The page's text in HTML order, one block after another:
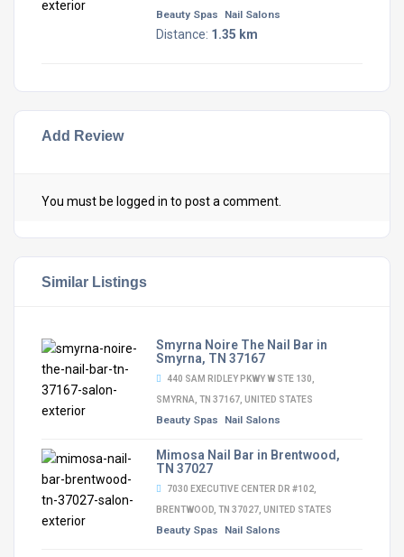
Beauty Spas Nail Salons
Distance: 1.35 km
Add Review
You must be logged in to post a comment.
Similar Listings
Smyrna Noire The Nail Bar in
Smyrna, TN 37167
440 SAM RIDLEY PKWY W STE 130,
SMYRNA, TN 37167, UNITED STATES
Beauty Spas Nail Salons
Mimosa Nail Bar in Brentwood,
TN 37027
7030 EXECUTIVE CENTER DR #102,
BRENTWOOD, TN 37027, UNITED STATES
Beauty Spas Nail Salons